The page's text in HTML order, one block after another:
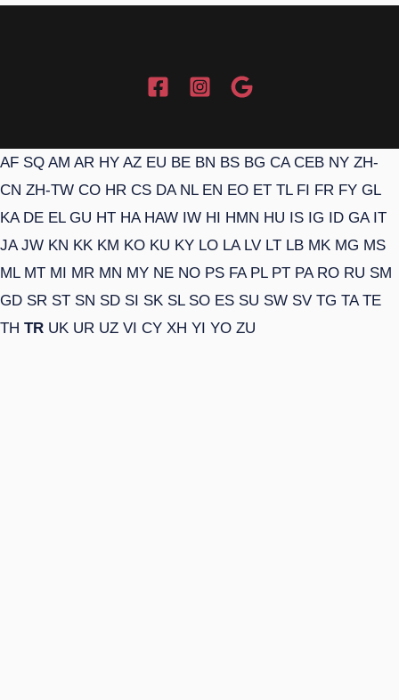
AF SQ AM AR HY AZ EU BE BN BS BG CA CEB NY ZH-
CN ZH-TW CO HR CS DA NL EN EO ET TL FI FR FY GL
KA DE EL GU HT HA HAW IW HI HMN HU IS IG ID GA IT
JA JW KN KK KM KO KU KY LO LA LV LT LB MK MG MS
ML MT MI MR MN MY NE NO PS FA PL PT PA RO RU SM
GD SR ST SN SD SI SK SL SO ES SU SW SV TG TA TE
TH TR UK UR UZ VI CY XH YI YO ZU